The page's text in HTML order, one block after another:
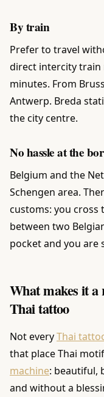
By train
Prefer to travel
direct intercity train
minutes. From
Antwerp. Breda
the city centre.
No hassle at the
Belgium and the
Schengen area.
customs: you cross
between two
pocket and you are
What makes it a
Thai tattoo
Not everyThai
that place Thai
machine: beautiful,
and without a